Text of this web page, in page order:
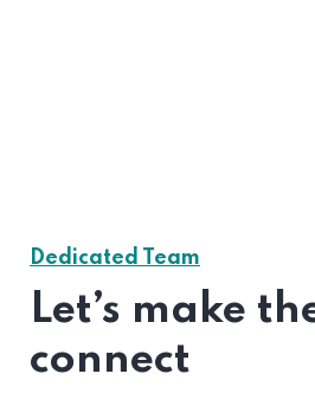
Dedicated Team
Let’s make
connect